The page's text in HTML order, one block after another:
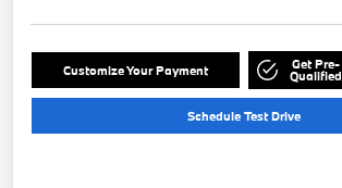
Customize Your Payment Get Pre-
Qualified
Schedule Test Drive